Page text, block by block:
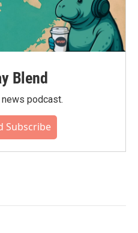
Blend
podcast.
Subscribe